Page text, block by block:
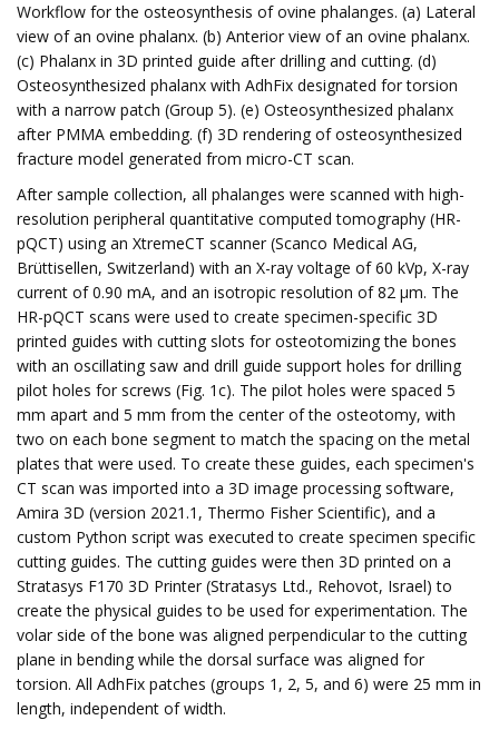
Workflow for the osteosynthesis of ovine phalanges. (a) Lateral
view of an ovine phalanx. (b) Anterior view of an ovine phalanx.
(c) Phalanx in 3D printed guide after drilling and cutting. (d)
Osteosynthesized phalanx with AdhFix designated for torsion
with a narrow patch (Group 5). (e) Osteosynthesized phalanx
after PMMA embedding. (f) 3D rendering of osteosynthesized
fracture model generated from micro-CT scan.
After sample collection, all phalanges were scanned with high-
resolution peripheral quantitative computed tomography (HR-
pQCT) using an XtremeCT scanner (Scanco Medical AG,
Brüttisellen, Switzerland) with an X-ray voltage of 60 kVp, X-ray
current of 0.90 mA, and an isotropic resolution of 82 µm. The
HR-pQCT scans were used to create specimen-specific 3D
printed guides with cutting slots for osteotomizing the bones
with an oscillating saw and drill guide support holes for drilling
pilot holes for screws (Fig. 1c). The pilot holes were spaced 5
mm apart and 5 mm from the center of the osteotomy, with
two on each bone segment to match the spacing on the metal
plates that were used. To create these guides, each specimen's
CT scan was imported into a 3D image processing software,
Amira 3D (version 2021.1, Thermo Fisher Scientific), and a
custom Python script was executed to create specimen specific
cutting guides. The cutting guides were then 3D printed on a
Stratasys F170 3D Printer (Stratasys Ltd., Rehovot, Israel) to
create the physical guides to be used for experimentation. The
volar side of the bone was aligned perpendicular to the cutting
plane in bending while the dorsal surface was aligned for
torsion. All AdhFix patches (groups 1, 2, 5, and 6) were 25 mm in
length, independent of width.